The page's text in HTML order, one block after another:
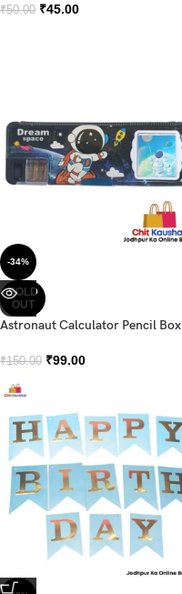
₹50.00 ₹45.00
-34%
SOLD
OUT
Astronaut Calculator Pencil Box
₹150.00 ₹99.00